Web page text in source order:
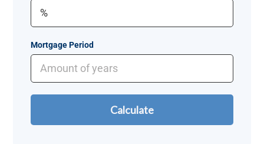
Mortgage Period